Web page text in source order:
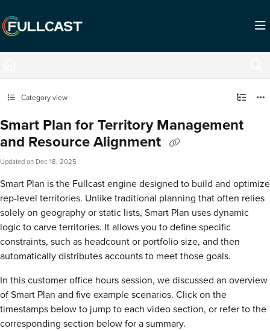
Fetch the complete documentation index at:
https://support.fullcast.com/llms.txt
Category view
Smart Plan for Territory Management
and Resource Alignment
Updated on Dec 18, 2025
Smart Plan is the Fullcast engine designed to build and optimize
rep-level territories. Unlike traditional planning that often relies
solely on geography or static lists, Smart Plan uses dynamic
logic to carve territories. It allows you to define specific
constraints, such as headcount or portfolio size, and then
automatically distributes accounts to meet those goals.
In this customer office hours session, we discussed an overview
of Smart Plan and five example scenarios. Click on the
timestamps below to jump to each video section, or refer to the
corresponding section below for a summary.